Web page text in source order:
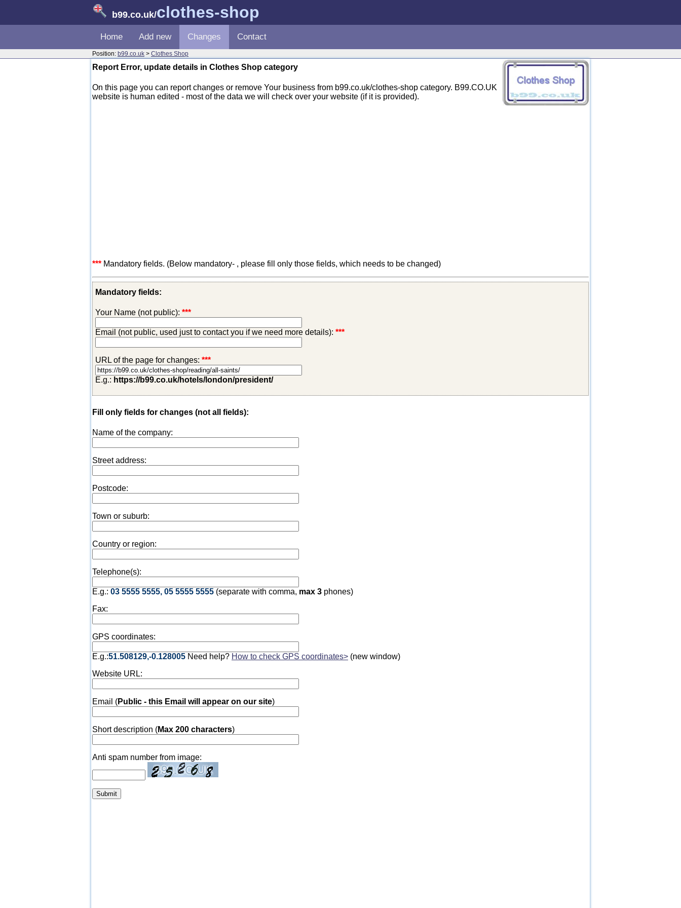
b99.co.uk/clothes-shop
Home Add new Changes Contact
Position: b99.co.uk > Clothes Shop
Report Error, update details in Clothes Shop category
On this page you can report changes or remove Your business from b99.co.uk/clothes-shop category. B99.CO.UK
website is human edited - most of the data we will check over your website (if it is provided).
*** Mandatory fields. (Below mandatory- , please fill only those fields, which needs to be changed)
Mandatory fields:
Your Name (not public): ***
Email (not public, used just to contact you if we need more details): ***
URL of the page for changes: ***
E.g.: https://b99.co.uk/hotels/london/president/
Fill only fields for changes (not all fields):
Name of the company:
Street address:
Postcode:
Town or suburb:
Country or region:
Telephone(s):
E.g.: 03 5555 5555, 05 5555 5555 (separate with comma, max 3 phones)
Fax:
GPS coordinates:
E.g.:51.508129,-0.128005 Need help? How to check GPS coordinates> (new window)
Website URL:
Email (Public - this Email will appear on our site)
Short description (Max 200 characters)
Anti spam number from image: